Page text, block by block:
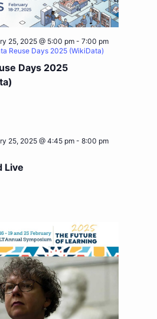
Days 2025
25, 2025 @ 5:00 pm -7:00 pm
Reuse Days 2025 (WikiData)
Live
25, 2025 @ 4:45 pm -8:00 pm